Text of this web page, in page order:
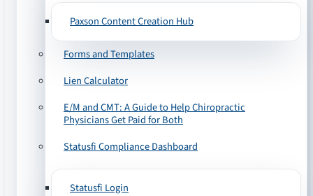
Paxson Content Creation Hub
Forms and Templates
Lien Calculator
E/M and CMT: A Guide to Help Chiropractic
Physicians Get Paid for Both
Statusfi Compliance Dashboard
Statusfi Login